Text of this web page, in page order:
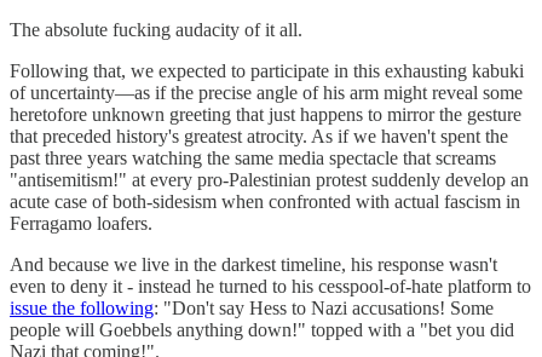
The absolute fucking audacity of it all.
Following that, we expected to participate in this exhausting kabuki
of uncertainty—as if the precise angle of his arm might reveal some
heretofore unknown greeting that just happens to mirror the gesture
that preceded history's greatest atrocity. As if we haven't spent the
past three years watching the same media spectacle that screams
"antisemitism!" at every pro-Palestinian protest suddenly develop an
acute case of both-sidesism when confronted with actual fascism in
Ferragamo loafers.
And because we live in the darkest timeline, his response wasn't
even to deny it - instead he turned to his cesspool-of-hate platform to
issue the following: "Don't say Hess to Nazi accusations! Some
people will Goebbels anything down!" topped with a "bet you did
Nazi that coming!".